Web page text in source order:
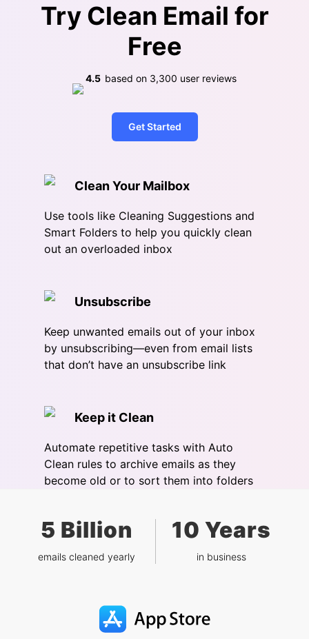
Try Clean Email for
Free
4.5 based on 3,300 user reviews
Get Started
Clean Your Mailbox
Use tools like Cleaning Suggestions and
Smart Folders to help you quickly clean
out an overloaded inbox
Unsubscribe
Keep unwanted emails out of your inbox
by unsubscribing—even from email lists
that don’t have an unsubscribe link
Keep it Clean
Automate repetitive tasks with Auto
Clean rules to archive emails as they
become old or to sort them into folders
5 Billion
emails cleaned yearly
10 Years
in business